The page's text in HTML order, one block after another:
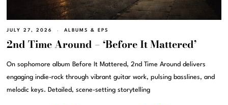
JULY 27, 2026 ALBUMS & EPS
2nd Time Around – ‘Before It Mattered’
On sophomore album Before It Mattered, 2nd Time Around delivers
engaging indie-rock through vibrant guitar work, pulsing basslines, and
melodic keys. Detailed, scene-setting storytelling